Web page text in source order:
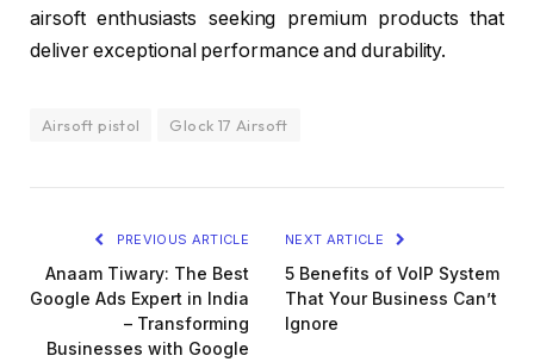
airsoft enthusiasts seeking premium products that
deliver exceptional performance and durability.
Airsoft pistol Glock 17 Airsoft
PREVIOUS ARTICLE
Anaam Tiwary: The Best
Google Ads Expert in India
– Transforming
Businesses with Google
NEXT ARTICLE
5 Benefits of VoIP System
That Your Business Can’t
Ignore